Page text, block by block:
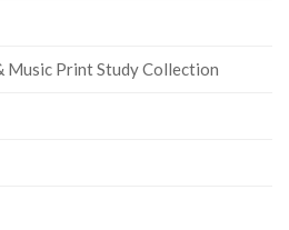
Music Print Study Collection